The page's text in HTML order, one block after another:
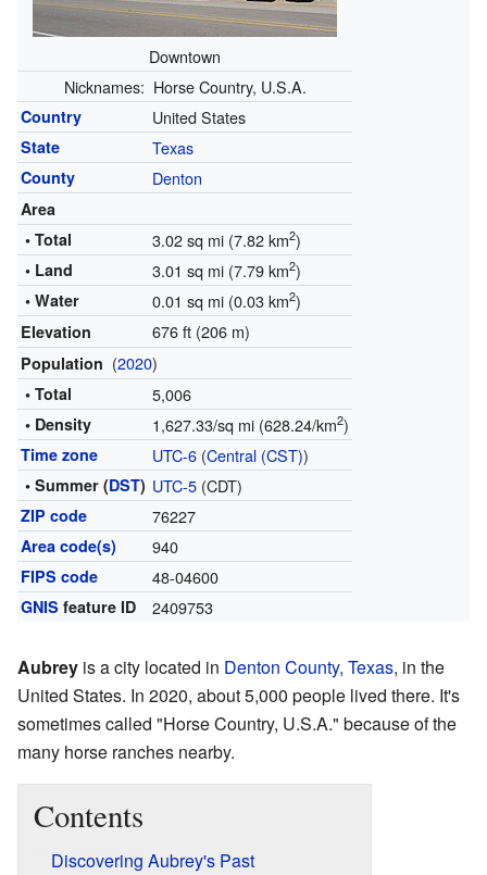
Downtown
Nicknames: Horse Country, U.S.A.
Country United States
State Texas
County Denton
Area
• Total
3.02 sq mi (7.82 km2)
• Land 3.01 sq mi (7.79 km2)
• Water 0.01 sq mi (0.03 km2)
Elevation 676 ft (206 m)
Population (2020)
• Total 5,006
• Density 1,627.33/sq mi (628.24/km2)
Time zone UTC-6(Central (CST))
• Summer (DST) UTC-5(CDT)
ZIP code 76227
Area code(s) 940
FIPS code 48-04600
GNIS feature ID 2409753
Aubrey is a city located in Denton County, Texas, in the
United States. In 2020, about 5,000 people lived there. It's
sometimes called "Horse Country, U.S.A." because of the
many horse ranches nearby.
Contents
Discovering Aubrey's Past